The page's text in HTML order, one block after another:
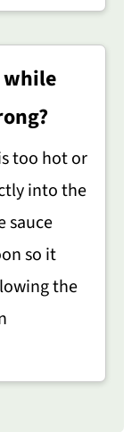
while
too hot or
into the
sauce
so it
the